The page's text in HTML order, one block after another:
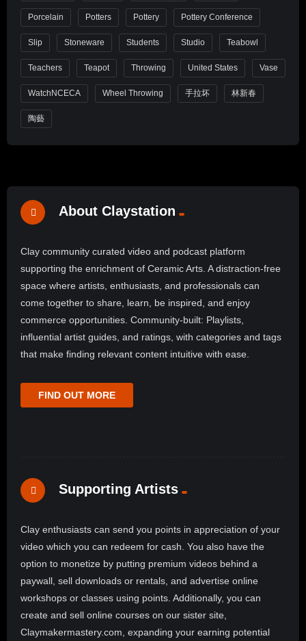
Porcelain Potters Pottery Pottery Conference
Slip Stoneware Students Studio Teabowl
Teachers Teapot Throwing United States Vase
WatchNCECA Wheel Throwing 手拉坏 林新春
陶藝
About Claystation
Clay community curated video and podcast platform
supporting the enrichment of Ceramic Arts. A distraction-free
space where artists, enthusiasts, and professionals can
come together to share, learn, be inspired, and enjoy
commerce opportunities. Community-built: Playlists,
influential artist guides, and ratings, with categories and tags
that make finding relevant content intuitive with ease.
FIND OUT MORE
Supporting Artists
Clay enthusiasts can send you points in appreciation of your
video which you can redeem for cash. You also have the
option to monetize by putting premium videos behind a
paywall, sell downloads or rentals, and advertise online
workshops or classes using points. Additionally, you can
create and sell online courses on our sister site,
Claymakermastery.com, expanding your earning potential